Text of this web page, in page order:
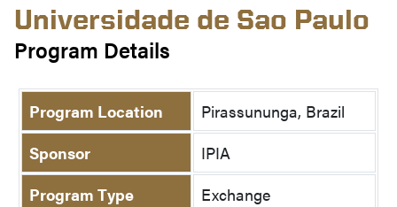
Universidade de Sao Paulo
Program Details
Program Location
Pirassununga, Brazil
Sponsor
IPIA
Program Type
Exchange